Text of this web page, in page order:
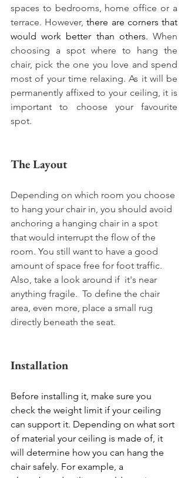
spaces to bedrooms, home office or a
terrace. However, there are corners that
would work better than others. When
choosing a spot where to hang the
chair, pick the one you love and spend
most of your time relaxing. As it will be
permanently affixed to your ceiling, it is
important to choose your favourite
spot.
The Layout
Depending on which room you choose
to hang your chair in, you should avoid
anchoring a hanging chair in a spot
that would interrupt the flow of the
room. You still want to have a good
amount of space free for foot traffic.
Also, take a look around if  it's near
anything fragile.  To define the chair
area, even more, place a small rug
directly beneath the seat.
Installation
Before installing it, make sure you
check the weight limit if your ceiling
can support it. Depending on what sort
of material your ceiling is made of, it
will determine how you can hang the
chair safely. For example, a